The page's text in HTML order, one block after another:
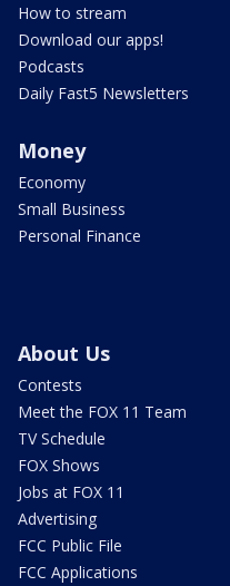
How to stream
Download our apps!
Podcasts
Daily Fast5 Newsletters
Money
Economy
Small Business
Personal Finance
About Us
Contests
Meet the FOX 11 Team
TV Schedule
FOX Shows
Jobs at FOX 11
Advertising
FCC Public File
FCC Applications